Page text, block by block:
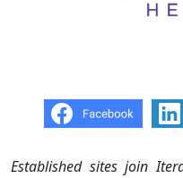
Established sites join